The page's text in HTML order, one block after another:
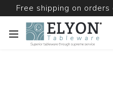
Free shipping on